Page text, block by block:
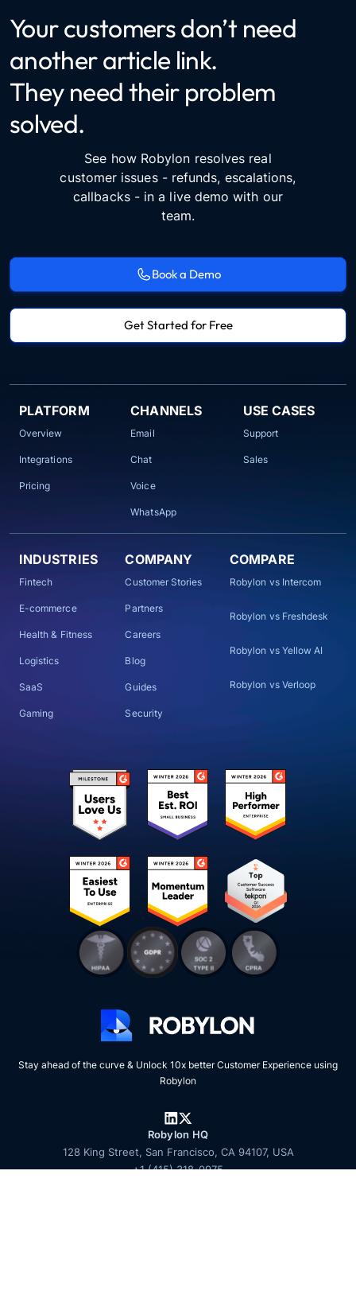
Your customers don’t need
another article link.
They need their problem
solved.
See how Robylon resolves real
customer issues - refunds, escalations,
callbacks - in a live demo with our
team.
Book a Demo
Get Started for Free
PLATFORM
Overview
Integrations
Pricing
CHANNELS
Email
Chat
Voice
WhatsApp
USE CASES
Support
Sales
INDUSTRIES
Fintech
E-commerce
Health & Fitness
Logistics
SaaS
Gaming
COMPANY
Customer Stories
Partners
Careers
Blog
Guides
Security
COMPARE
Robylon vs Intercom
Robylon vs Freshdesk
Robylon vs Yellow AI
Robylon vs Verloop
Stay ahead of the curve & Unlock 10x better Customer Experience using
Robylon
Robylon HQ
128 King Street, San Francisco, CA 94107, USA
+1 (415) 318-0975